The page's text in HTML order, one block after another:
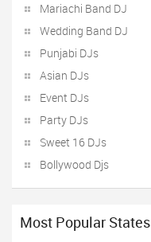
Mariachi Band DJ
Wedding Band DJ
Punjabi DJs
Asian DJs
Event DJs
Party DJs
Sweet 16 DJs
Bollywood Djs
Most Popular States